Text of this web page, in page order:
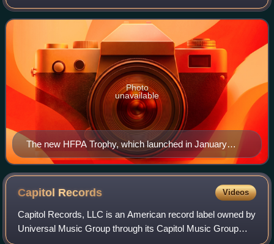
award with an award ceremony held since 1944 to honor
artists, professionals, and t
The new HFPA Trophy, which launched in January
2019.
Photo
unavailable
Capitol Records Videos
Capitol Records, LLC is an American record label owned by
Universal Music Group through its Capitol Music Group